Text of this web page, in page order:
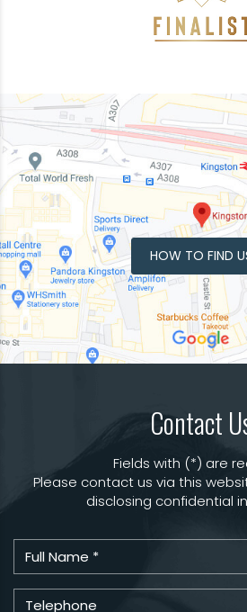
HOW TO FIND
Contact
Fields with (*) are
Please contact us via this
disclosing confidential